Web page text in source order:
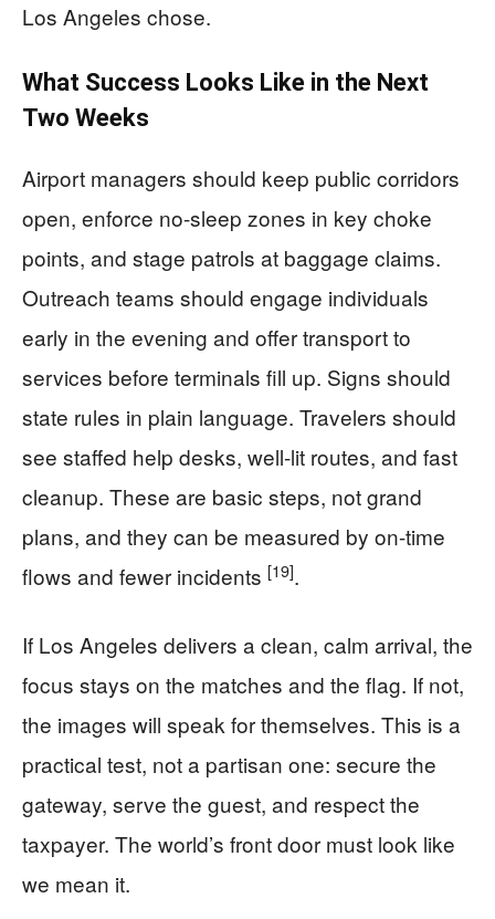
Los Angeles chose.
What Success Looks Like in the Next
Two Weeks
Airport managers should keep public corridors
open, enforce no-sleep zones in key choke
points, and stage patrols at baggage claims.
Outreach teams should engage individuals
early in the evening and offer transport to
services before terminals fill up. Signs should
state rules in plain language. Travelers should
see staffed help desks, well-lit routes, and fast
cleanup. These are basic steps, not grand
plans, and they can be measured by on-time
flows and fewer incidents [19].
If Los Angeles delivers a clean, calm arrival, the
focus stays on the matches and the flag. If not,
the images will speak for themselves. This is a
practical test, not a partisan one: secure the
gateway, serve the guest, and respect the
taxpayer. The world’s front door must look like
we mean it.